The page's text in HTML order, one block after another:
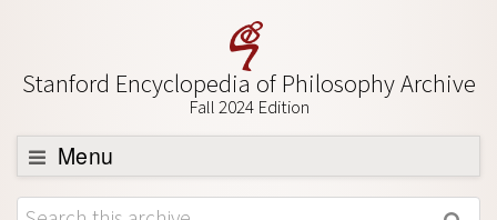
Stanford Encyclopedia of Philosophy Archive
Fall 2024 Edition
Menu
Browse